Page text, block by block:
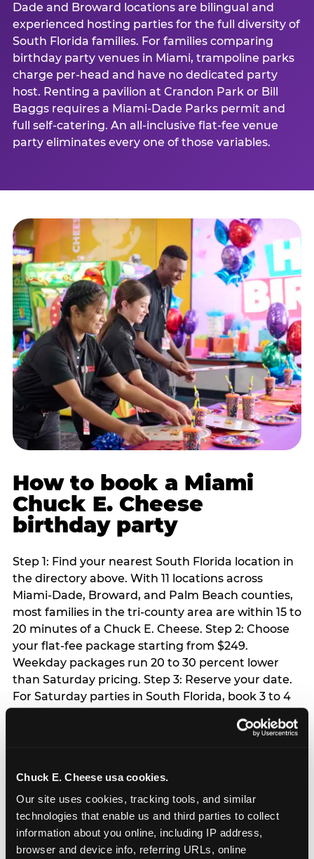
Chuck E. Cheese usa cookies.
Our site uses cookies, tracking tools, and similar
technologies that enable us and third parties to collect
information about you online, including IP address,
browser and device info, referring URLs, online
Dade and Broward locations are bilingual and
experienced hosting parties for the full diversity of
South Florida families. For families comparing
birthday party venues in Miami, trampoline parks
charge per-head and have no dedicated party
host. Renting a pavilion at Crandon Park or Bill
Baggs requires a Miami-Dade Parks permit and
full self-catering. An all-inclusive flat-fee venue
party eliminates every one of those variables.
How to book a Miami
Chuck E. Cheese
birthday party
Step 1: Find your nearest South Florida location in
the directory above. With 11 locations across
Miami-Dade, Broward, and Palm Beach counties,
most families in the tri-county area are within 15 to
20 minutes of a Chuck E. Cheese. Step 2: Choose
your flat-fee package starting from $249.
Weekday packages run 20 to 30 percent lower
than Saturday pricing. Step 3: Reserve your date.
For Saturday parties in South Florida, book 3 to 4
season from March through June. Weekend slots
slots are available same-week at most locations.
Step 4: Confirm headcount 48 hours before the
party. Step 5: Arrive 15 minutes early so your child
can acclimate and meet the party host before
guests arrive.